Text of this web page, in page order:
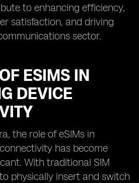
to enhancing efficiency,
satisfaction, and driving
sector.
ESIMS IN
DEVICE
the role of eSIMs in
has become
With traditional SIM
physically insert and switch